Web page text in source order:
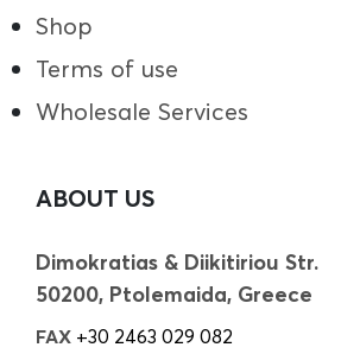
Shop
Terms of use
Wholesale Services
ABOUT US
Dimokratias & Diikitiriou Str.
50200, Ptolemaida, Greece
FAX +30 2463 029 082